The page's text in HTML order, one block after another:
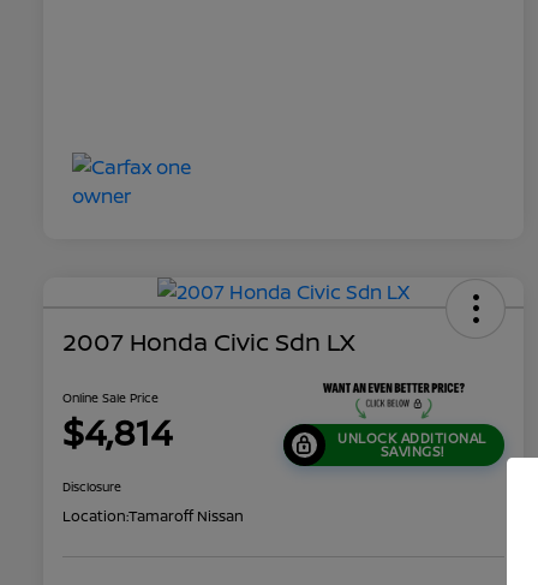
2007 Honda Civic Sdn LX
Online Sale Price
$4,814 UNLOCK ADDITIONAL
SAVINGS!
Disclosure
Location:Tamaroff Nissan